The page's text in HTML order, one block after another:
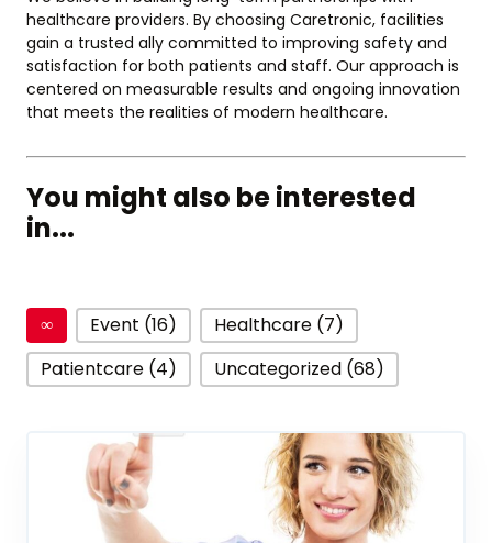
healthcare providers. By choosing Caretronic, facilities
gain a trusted ally committed to improving safety and
satisfaction for both patients and staff. Our approach is
centered on measurable results and ongoing innovation
that meets the realities of modern healthcare.
You might also be interested
in...
∞ Event (16)
Healthcare (7)
Patientcare (4)
Uncategorized (68)